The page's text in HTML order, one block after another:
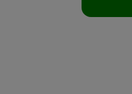
on